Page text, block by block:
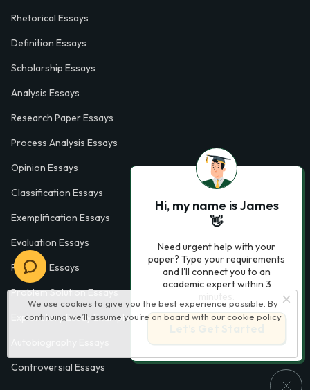
We use cookies to give you the best experience possible. By
continuing we’ll assume you’re on board with our cookie policy
Rhetorical Essays
Definition Essays
Scholarship Essays
Analysis Essays
Research Paper Essays
Process Analysis Essays
Opinion Essays
Classification Essays
Exemplification Essays
Evaluation Essays
Process Essays
Problem Solution Essays
Exploratory Essay Examples
Controversial Essays
Hi, my name is James
👋
Need urgent help with your
paper? Type your requirements
and I'll connect you to an
academic expert within 3